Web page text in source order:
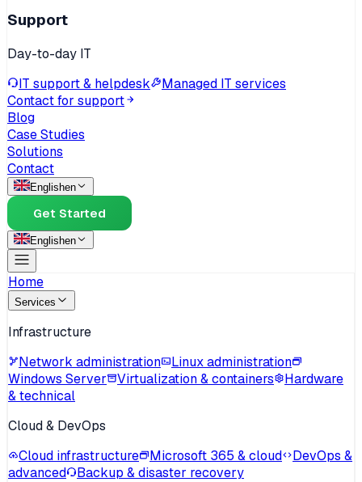
Support
Day-to-day IT
IT support & helpdesk
Managed IT services
Contact for support
Blog
Case Studies
Solutions
Contact
Englishen
Get Started
Englishen
Home
Services
Infrastructure
Network administration
Linux administration
Windows Server
Virtualization & containers
Hardware
& technical
Cloud & DevOps
Cloud infrastructure
Microsoft 365 & cloud
DevOps &
advanced
Backup & disaster recovery